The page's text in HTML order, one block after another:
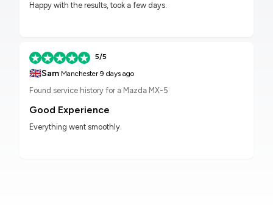
Happy with the results, took a few days.
5/5
🇬🇧Sam Manchester9 days ago
Found service history for a Mazda MX-5
Good Experience
Everything went smoothly.